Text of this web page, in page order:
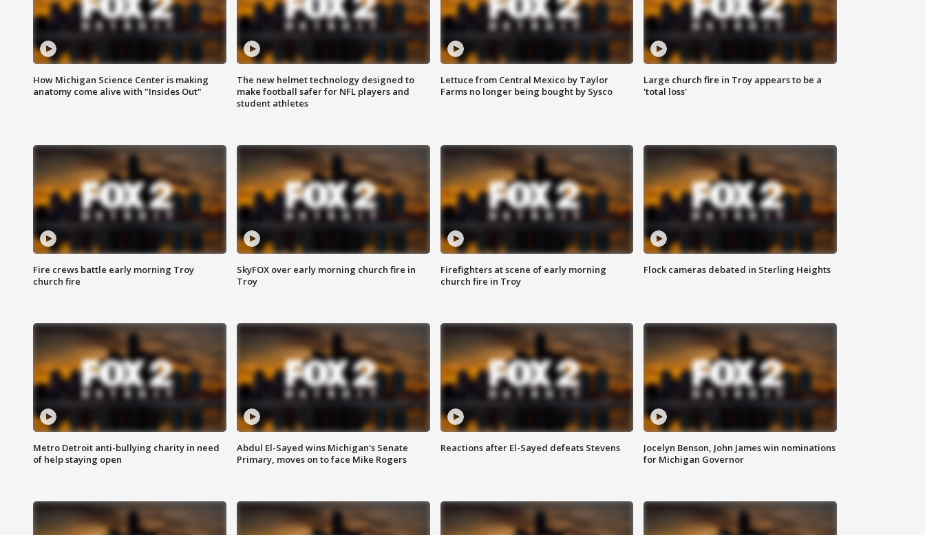
How Michigan Science Center is making
anatomy come alive with "Insides Out"
The new helmet technology designed to
make football safer for NFL players and
student athletes
Lettuce from Central Mexico by Taylor
Farms no longer being bought by Sysco
Large church fire in Troy appears to be a
'total loss'
Fire crews battle early morning Troy
church fire
SkyFOX over early morning church fire in
Troy
Firefighters at scene of early morning
church fire in Troy
Flock cameras debated in Sterling Heights
Metro Detroit anti-bullying charity in need
of help staying open
Abdul El-Sayed wins Michigan's Senate
Primary, moves on to face Mike Rogers
Reactions after El-Sayed defeats Stevens
Jocelyn Benson, John James win nominations
for Michigan Governor